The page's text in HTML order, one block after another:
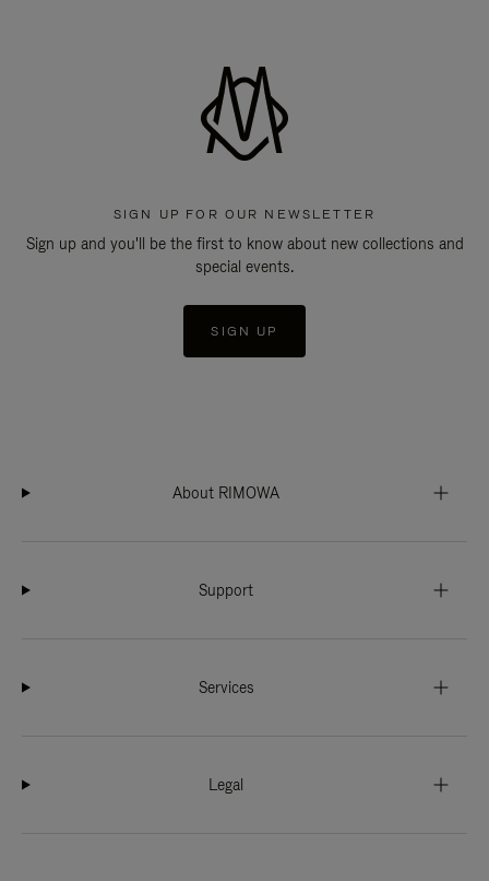
SIGN UP FOR OUR NEWSLETTER
Sign up and you'll be the first to know about new collections and
special events.
SIGN UP
About RIMOWA
Support
Services
Legal